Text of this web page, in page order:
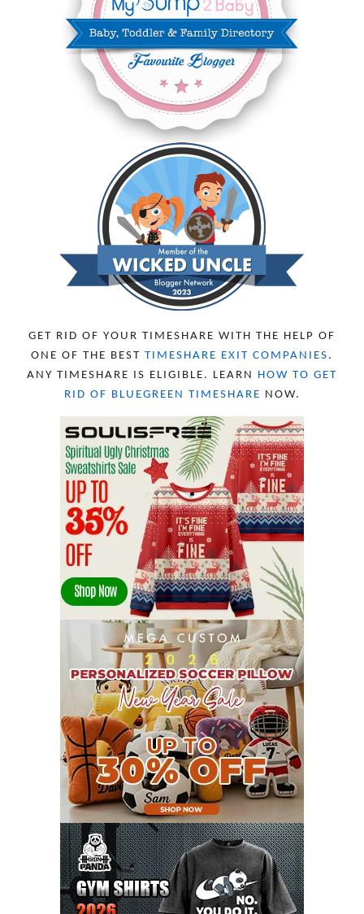
AUGUST 2024
8
JULY 2024
5
JUNE 2024
6
MAY 2024
2
APRIL 2024
MARCH 2024
6
FEBRUARY 2024
15
JANUARY 2024
DECEMBER 2023
5
NOVEMBER 2023
13
OCTOBER 2023
8
SEPTEMBER 2023
13
AUGUST 2023
4
JULY 2023
9
JUNE 2023
8
MAY 2023
11
APRIL 2023
10
MARCH 2023
FEBRUARY 2023
10
JANUARY 2023
8
DECEMBER 2022
12
SEPTEMBER 2022
AUGUST 2022
22
JULY 2022
19
JUNE 2022
MAY 2022
16
APRIL 2022
14
MARCH 2022
17
FEBRUARY 2022
23
JANUARY 2022
21
DECEMBER 2021
13
NOVEMBER 2021
18
OCTOBER 2021
8
SEPTEMBER 2021
17
AUGUST 2021
13
JULY 2021
8
JUNE 2021
11
MAY 2021
19
APRIL 2021
9
MARCH 2021
9
FEBRUARY 2021
6
JANUARY 2021
6
DECEMBER 2020
15
NOVEMBER 2020
OCTOBER 2020
3
SEPTEMBER 2020
5
AUGUST 2020
6
JULY 2020
17
JUNE 2020
9
GET RID OF YOUR TIMESHARE WITH THE HELP OF
ONE OF THE BEST TIMESHARE EXIT COMPANIES .
ANY TIMESHARE IS ELIGIBLE. LEARN HOW TO GET
RID OF BLUEGREEN TIMESHARE NOW.